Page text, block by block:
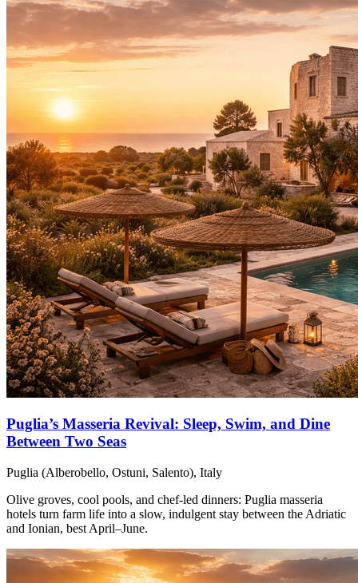
Puglia’s Masseria Revival: Sleep, Swim, and Dine
Between Two Seas
Puglia (Alberobello, Ostuni, Salento), Italy
Olive groves, cool pools, and chef-led dinners: Puglia masseria
hotels turn farm life into a slow, indulgent stay between the Adriatic
and Ionian, best April–June.